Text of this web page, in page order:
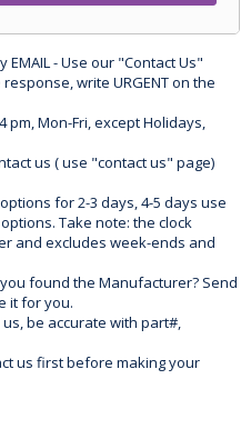
EMAIL - Use our "Contact Us"
write URGENT on the
pm, Mon-Fri, except Holidays,
us ( use "contact us" page)
for 2-3 days, 4-5 days use
Take note: the clock
and excludes week-ends and
found the Manufacturer? Send
it for you.
be accurate with part#,
us first before making your